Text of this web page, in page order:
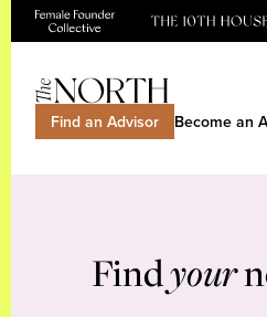
Find an Advisor Become an
Findyour